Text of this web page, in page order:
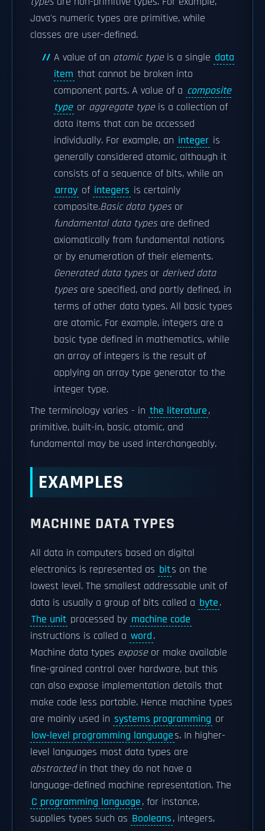
Java's numeric types are primitive, while
classes are user-defined.
A value of an atomic typeis a single data
item that cannot be broken into
component parts. A value of a composite
type or aggregate typeis a collection of
data items that can be accessed
individually. For example, an integer is
generally considered atomic, although it
consists of a sequence of bits, while an
array of integers is certainly
composite.Basic data typesor
fundamental data typesare defined
axiomatically from fundamental notions
or by enumeration of their elements.
Generated data typesor derived data
typesare specified, and partly defined, in
terms of other data types. All basic types
are atomic. For example, integers are a
basic type defined in mathematics, while
an array of integers is the result of
applying an array type generator to the
integer type.
The terminology varies - in the literature,
primitive, built-in, basic, atomic, and
fundamental may be used interchangeably.
EXAMPLES
MACHINE DATA TYPES
All data in computers based on digital
electronics is represented as bits on the
lowest level. The smallest addressable unit of
data is usually a group of bits called a byte.
The unit processed by machine code
instructions is called a word.
Machine data types exposeor make available
fine-grained control over hardware, but this
can also expose implementation details that
make code less portable. Hence machine types
are mainly used in systems programming or
low-level programming languages. In higher-
level languages most data types are
abstractedin that they do not have a
language-defined machine representation. The
C programming language, for instance,
supplies types such as Booleans, integers,